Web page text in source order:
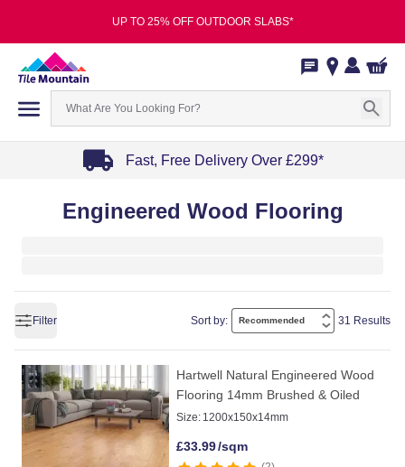
UP TO 25% OFF OUTDOOR SLABS*
Fast, Free Delivery Over £299*
Engineered Wood Flooring
Filter Sort by: 31 Results
Hartwell Natural Engineered Wood
Flooring 14mm Brushed & Oiled
Size: 1200x150x14mm
£33.99/sqm